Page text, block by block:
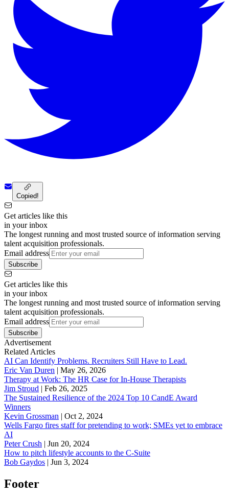
Copied!
Get articles like this
in your inbox
The longest running and most trusted source of information serving
talent acquisition professionals.
Email address
Subscribe
Get articles like this
in your inbox
The longest running and most trusted source of information serving
talent acquisition professionals.
Email address
Subscribe
Advertisement
Related Articles
AI Can Identify Problems. Recruiters Still Have to Lead.
Eric Van Duren | May 26, 2026
Therapy at Work: The HR Case for In-House Therapists
Jim Stroud | Feb 26, 2025
The Sustained Resilience of the 2024 Top 10 CandE Award
Winners
Kevin Grossman | Oct 2, 2024
Wells Fargo fires staff for pretending to work; SMEs yet to embrace
AI
Peter Crush | Jun 20, 2024
How to pitch lifestyle accounts to the C-Suite
Bob Gaydos | Jun 3, 2024
Footer